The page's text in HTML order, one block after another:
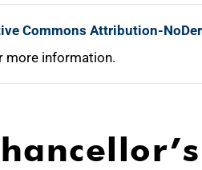
Commons Attribution-
more information.